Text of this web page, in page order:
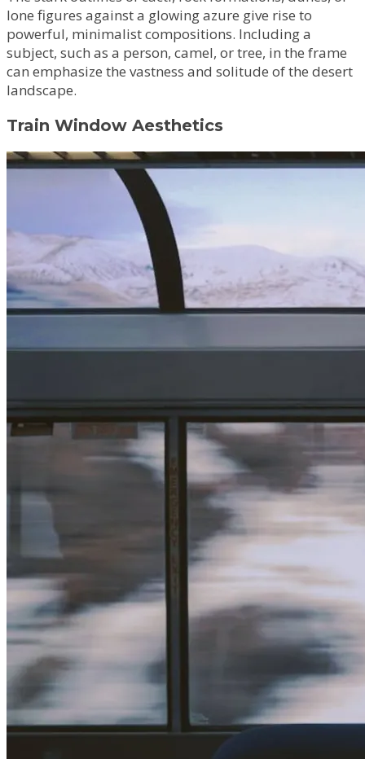
lone figures against a glowing azure give rise to
powerful, minimalist compositions. Including a
subject, such as a person, camel, or tree, in the frame
can emphasize the vastness and solitude of the desert
landscape.
Train Window Aesthetics